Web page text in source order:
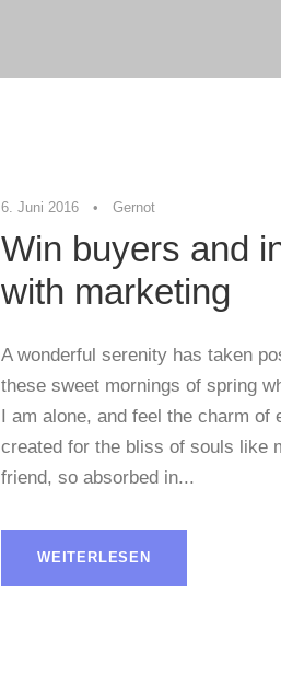
6. Juni 2016 • Gernot
Win buyers and
with marketing
A wonderful serenity has taken
these sweet mornings of spring
I am alone, and feel the charm
created for the bliss of souls like
friend, so absorbed in...
WEITERLESEN